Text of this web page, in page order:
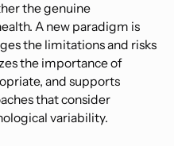
the genuine
A new paradigm is
the limitations and risks
the importance of
and supports
that consider
variability.